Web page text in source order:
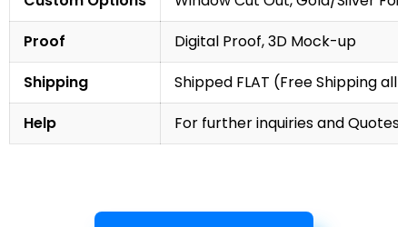
Proof
Digital Proof, 3D Mock-up
Shipping
Shipped FLAT (Free Shipping
Help
For further inquiries and